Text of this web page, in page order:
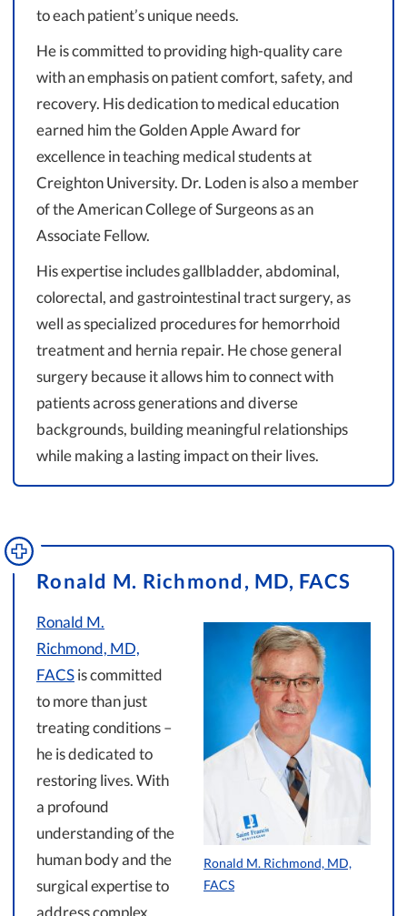
to each patient’s unique needs.
He is committed to providing high-quality care
with an emphasis on patient comfort, safety, and
recovery. His dedication to medical education
earned him the Golden Apple Award for
excellence in teaching medical students at
Creighton University. Dr. Loden is also a member
of the American College of Surgeons as an
Associate Fellow.
His expertise includes gallbladder, abdominal,
colorectal, and gastrointestinal tract surgery, as
well as specialized procedures for hemorrhoid
treatment and hernia repair. He chose general
surgery because it allows him to connect with
patients across generations and diverse
backgrounds, building meaningful relationships
while making a lasting impact on their lives.
Ronald M. Richmond, MD, FACS
Ronald M. Richmond, MD,
FACS
Ronald M.
Richmond, MD,
FACSis committed
to more than just
treating conditions –
he is dedicated to
restoring lives. With
a profound
understanding of the
human body and the
surgical expertise to
address complex